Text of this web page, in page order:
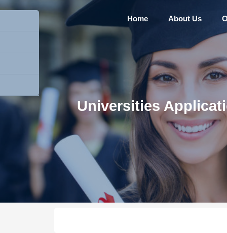
Home About Us
Universities